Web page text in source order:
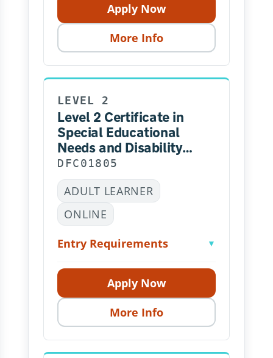
Apply Now
More Info
LEVEL 2
Level 2 Certificate in
Special Educational
Needs and Disability
(RQF) – Online
DFC01805
ADULT LEARNER
ONLINE
Entry Requirements ▼
Apply Now
More Info